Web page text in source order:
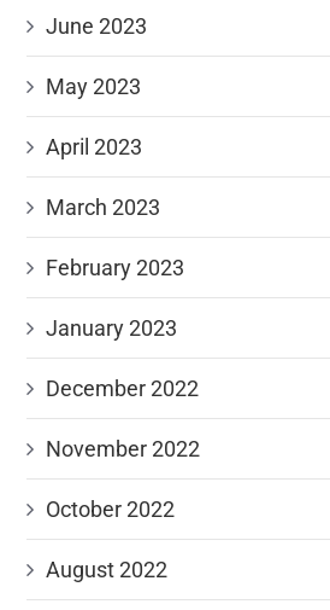
June 2023
May 2023
April 2023
March 2023
February 2023
January 2023
December 2022
November 2022
October 2022
August 2022